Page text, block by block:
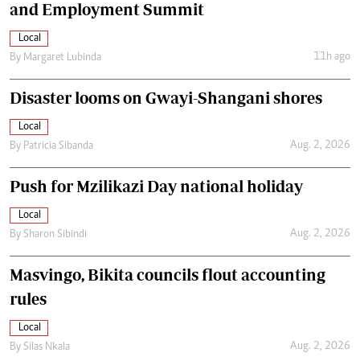
and Employment Summit
Local
By Margaret Lubinda 11h ago
Disaster looms on Gwayi-Shangani shores
Local
By Patricia Sibanda Aug. 2, 2026
Push for Mzilikazi Day national holiday
Local
By Sharon Sibindi Aug. 2, 2026
Masvingo, Bikita councils flout accounting
rules
Local
By Silas Nkala Aug. 2, 2026